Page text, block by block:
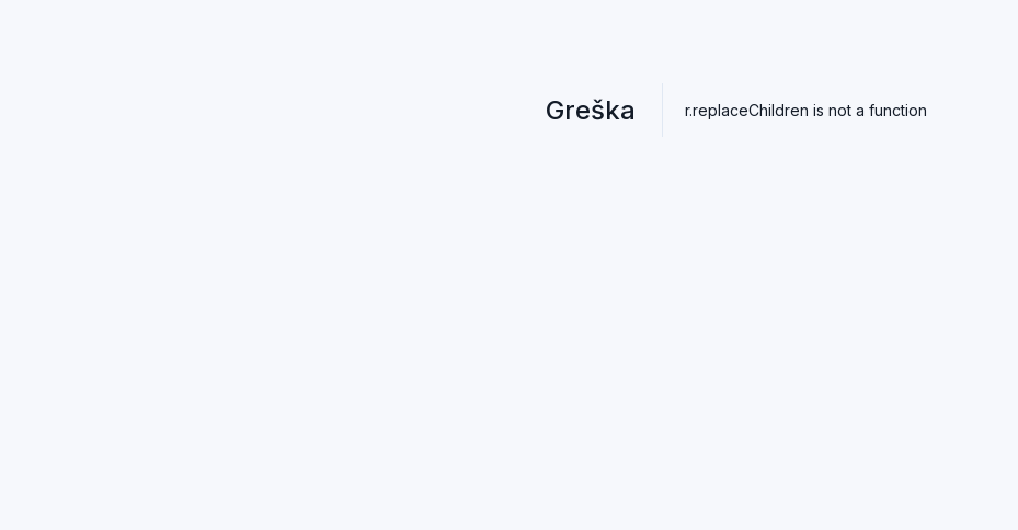
Greška r.replaceChildren is not a function